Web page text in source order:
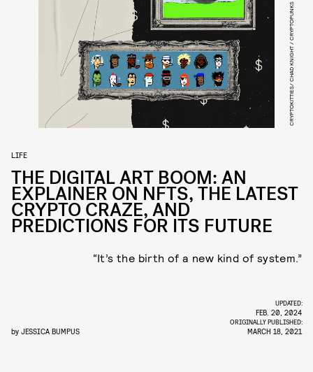
CRYPTOKITTIES/ CHAD KNIGHT / CRYPTOPUNKS
LIFE
THE DIGITAL ART BOOM: AN
EXPLAINER ON NFTS, THE LATEST
CRYPTO CRAZE, AND
PREDICTIONS FOR ITS FUTURE
“It’s the birth of a new kind of system.”
by JESSICA BUMPUS
UPDATED:
FEB. 20, 2024
ORIGINALLY PUBLISHED:
MARCH 18, 2021